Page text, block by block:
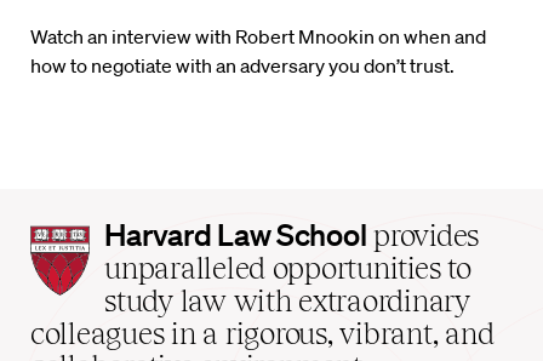
Watch an interview with Robert Mnookin on when and
how to negotiate with an adversary you don’t trust.
Harvard
Law
School
home
Harvard Law School provides
unparalleled opportunities to
study law with extraordinary
colleagues in a rigorous, vibrant, and